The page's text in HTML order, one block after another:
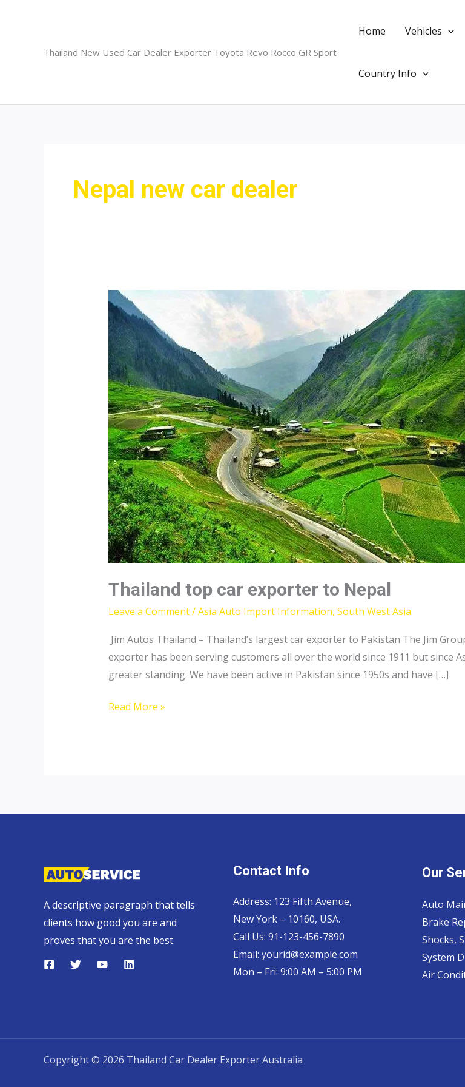
Thailand New Used Car Dealer Exporter Toyota Revo Rocco GR Sport
Home Vehicles
Country Info
Nepal new car dealer
Thailand top car exporter to Nepal
Leave a Comment/Asia Auto Import Information, South West Asia
Jim Autos Thailand – Thailand’s largest car exporter to Pakistan The Jim
exporter has been serving customers all over the world since 1911 but since
greater standing. We have been active in Pakistan since 1950s and have […]
Thailand
Read More »
A descriptive paragraph that tells
clients how good you are and
proves that you are the best.
Contact Info
Address: 123 Fifth Avenue,
New York – 10160, USA.
Call Us: 91-123-456-7890
Email: yourid@example.com
Mon – Fri: 9:00 AM – 5:00 PM
Our
Auto
Brake
Shocks,
System
Air
Copyright © 2026 Thailand Car Dealer Exporter Australia